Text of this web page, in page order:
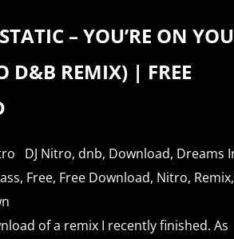
– YOU’RE ON
D&B REMIX) | FREE
DJ Nitro, dnb, Download, Dreams
, Free, Free Download, Nitro, Remix,
of a remix I recently finished. As